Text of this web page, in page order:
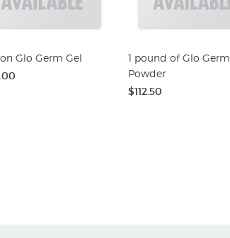
Glo Germ Gel
1 pound of Glo Germ
Powder
$112.50